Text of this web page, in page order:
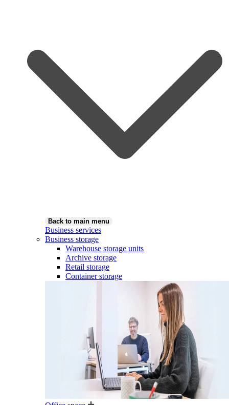
Back to main menu
Business services
Business storage
Warehouse storage units
Archive storage
Retail storage
Container storage